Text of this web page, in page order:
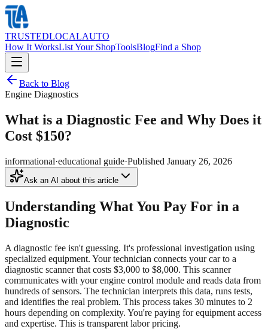
TRUSTEDLOCALAUTO
How It WorksList Your ShopToolsBlogFind a Shop
Back to Blog
Engine Diagnostics
What is a Diagnostic Fee and Why Does it
Cost $150?
informational·educational guide·Published January 26, 2026
Ask an AI about this article
Understanding What You Pay For in a
Diagnostic
A diagnostic fee isn't guessing. It's professional investigation using
specialized equipment. Your technician connects your car to a
diagnostic scanner that costs $3,000 to $8,000. This scanner
communicates with your engine control module and reads data from
hundreds of sensors. The technician interprets this data, runs tests,
and identifies the real problem. This process takes 30 minutes to 2
hours depending on complexity. You're paying for equipment access
and expertise. This is transparent labor pricing.